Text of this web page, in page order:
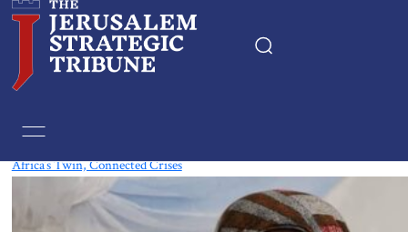
Africa’s Twin, Connected Crises